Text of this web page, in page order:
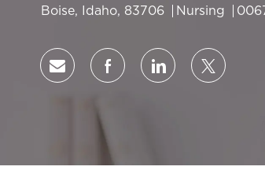
Location
Boise, Idaho, 83706 Category
Nursing Job
Share via emailShare via Facebook
Share viaShare